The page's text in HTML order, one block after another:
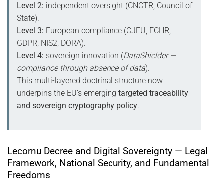
Level 2: independent oversight (CNCTR, Council of
State).
Level 3: European compliance (CJEU, ECHR,
GDPR, NIS2, DORA).
Level 4: sovereign innovation (DataShielder —
compliance through absence of data).
This multi-layered doctrinal structure now
underpins the EU’s emerging targeted traceability
and sovereign cryptography policy.
Lecornu Decree and Digital Sovereignty — Legal
Framework, National Security, and Fundamental
Freedoms